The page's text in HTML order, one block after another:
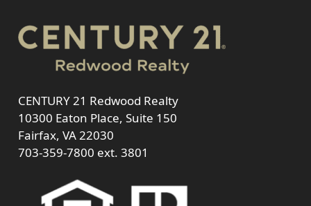
CENTURY 21 Redwood Realty
10300 Eaton Place, Suite 150
Fairfax, VA 22030
703-359-7800 ext. 3801